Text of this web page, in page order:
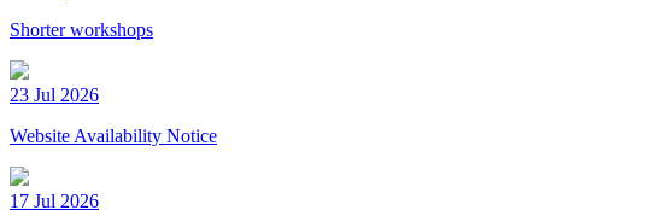
Shorter workshops
23 Jul 2026
Website Availability Notice
17 Jul 2026